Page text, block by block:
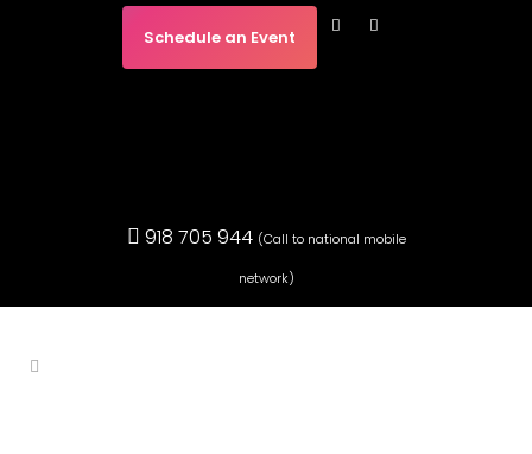
Schedule an Event
918 705 944 (Call to national mobile
network)